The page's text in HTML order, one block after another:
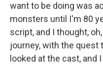
want to be doing was
monsters until I'm 80
script, and I thought,
journey, with the quest
looked at the cast, and